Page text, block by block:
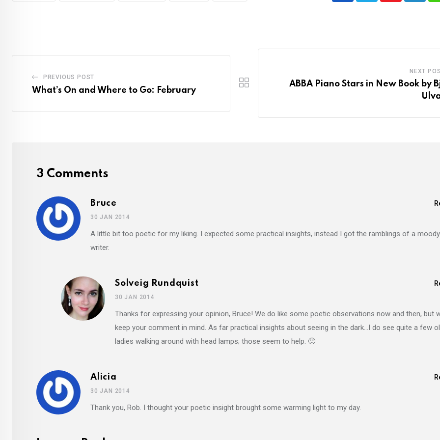
PREVIOUS POST
What’s On and Where to Go: February
NEXT
ABBA Piano Stars in New Book by
3 Comments
Bruce
30 JAN 2014
A little bit too poetic for my liking. I expected some practical insights, instead I got the ramblings of a moody
writer.
Solveig Rundquist
30 JAN 2014
Thanks for expressing your opinion, Bruce! We do like some poetic observations now and then, but
keep your comment in mind. As far practical insights about seeing in the dark…I do see quite a few
ladies walking around with head lamps; those seem to help. 🙂
Alicia
30 JAN 2014
Thank you, Rob. I thought your poetic insight brought some warming light to my day.